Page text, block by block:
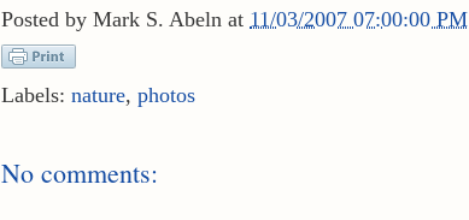
Posted by Mark S. Abeln at 11/03/2007 07:00:00 PM
Labels: nature, photos
No comments: